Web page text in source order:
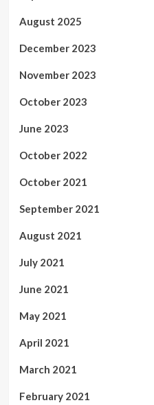
August 2025
December 2023
November 2023
October 2023
June 2023
October 2022
October 2021
September 2021
August 2021
July 2021
June 2021
May 2021
April 2021
March 2021
February 2021